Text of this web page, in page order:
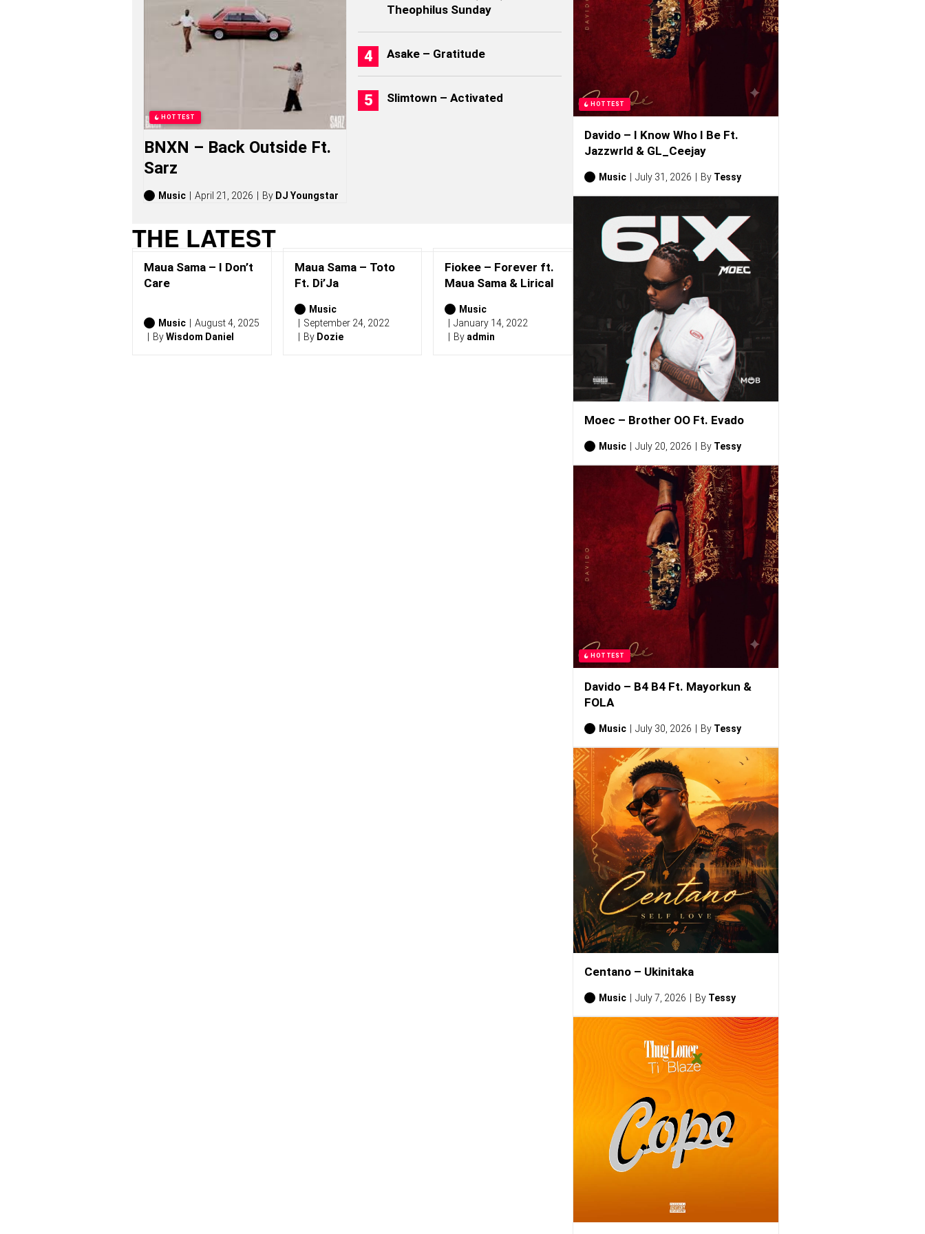
S
T
O
R
I
E
S
,
B
U
M
S
(
2
6
)
HOTTEST
BNXN – Back Outside Ft.
Sarz
Music April 21, 2026 By DJ Youngstar
Theophilus Sunday
Asake – Gratitude
Slimtown – Activated
THE LATEST
Maua Sama – I Don’t
Care
Music
August 4, 2025
ByWisdom Daniel
Maua Sama – Toto
Ft. Di’Ja
Music
September 24, 2022
By Dozie
Fiokee – Forever ft.
Maua Sama & Lirical
Music
January 14, 2022
By admin
HOTTEST
Davido – I Know Who I Be Ft.
Jazzwrld & GL_Ceejay
Music July 31, 2026 By Tessy
Moec – Brother OO Ft. Evado
Music July 20, 2026 By Tessy
HOTTEST
Davido – B4 B4 Ft. Mayorkun &
FOLA
Music July 30, 2026 By Tessy
Centano – Ukinitaka
Music July 7, 2026 By Tessy